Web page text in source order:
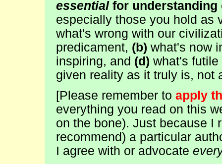
essentialfor understanding
especially those you hold as
what's wrong with our
predicament, (b) what's now
inspiring, and (d) what's
given reality as it truly is, not
[Please remember to apply
everything you read on this
on the bone). Just because I
recommend) a particular
I agree with or advocate